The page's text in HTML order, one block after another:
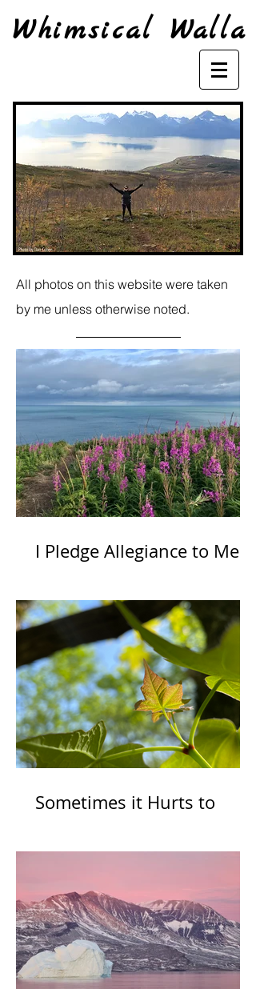
Whimsical Walla
All photos on this website were taken
by me unless otherwise noted.
I Pledge Allegiance to Me
Sometimes it Hurts to